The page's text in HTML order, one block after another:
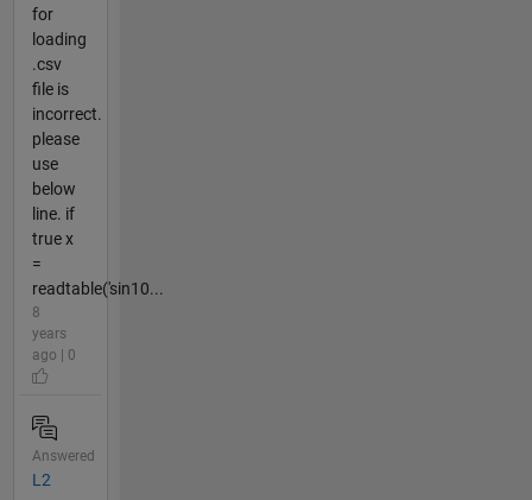
for
loading
.csv
file is
incorrect.
please
use
below
line. if
true x
=
readtable('sin10...
8
years
ago | 0
Answered
L2